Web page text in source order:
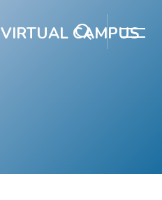
VIRTUAL CAMPUS